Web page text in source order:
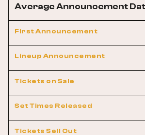
Average Announcement
First Announcement
Lineup Announcement
Tickets on Sale
Set Times Released
Tickets Sell Out